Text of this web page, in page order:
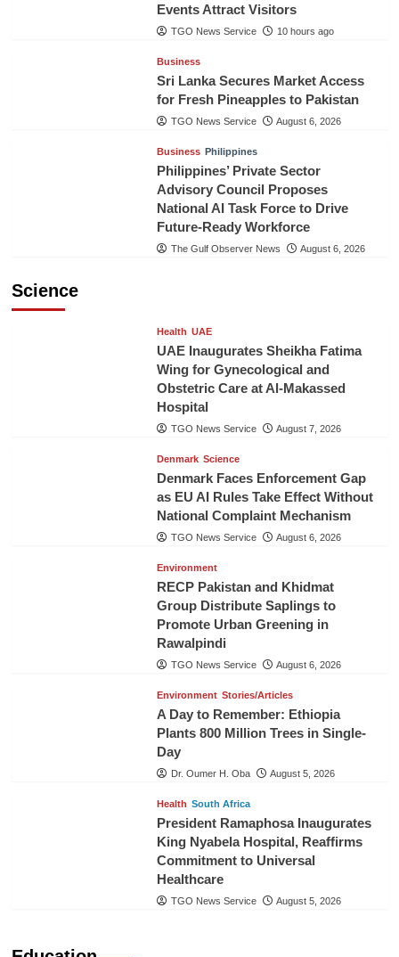
Events Attract Visitors
TGO News Service 10 hours ago
Business
Sri Lanka Secures Market Access
for Fresh Pineapples to Pakistan
TGO News Service August 6, 2026
Business Philippines
Philippines’ Private Sector
Advisory Council Proposes
National AI Task Force to Drive
Future-Ready Workforce
The Gulf Observer News August 6, 2026
Science
Health UAE
UAE Inaugurates Sheikha Fatima
Wing for Gynecological and
Obstetric Care at Al-Makassed
Hospital
TGO News Service August 7, 2026
Denmark Science
Denmark Faces Enforcement Gap
as EU AI Rules Take Effect Without
National Complaint Mechanism
TGO News Service August 6, 2026
Environment
RECP Pakistan and Khidmat
Group Distribute Saplings to
Promote Urban Greening in
Rawalpindi
TGO News Service August 6, 2026
Environment Stories/Articles
A Day to Remember: Ethiopia
Plants 800 Million Trees in Single-
Day
Dr. Oumer H. Oba August 5, 2026
Health South Africa
President Ramaphosa Inaugurates
King Nyabela Hospital, Reaffirms
Commitment to Universal
Healthcare
TGO News Service August 5, 2026